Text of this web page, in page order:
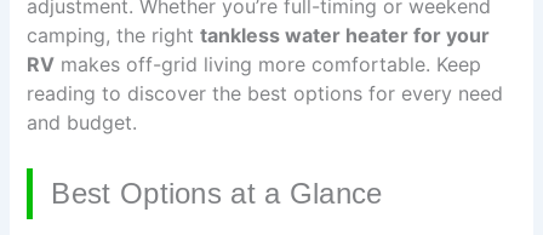
adjustment. Whether you’re full-timing or weekend
camping, the righttankless water heater for your
RV makes off-grid living more comfortable. Keep
reading to discover the best options for every need
and budget.
Best Options at a Glance